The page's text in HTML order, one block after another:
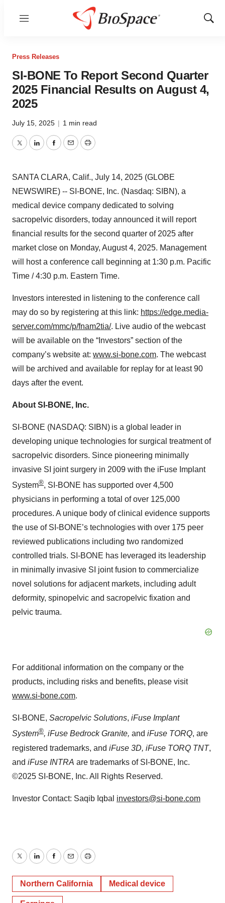
Menu
Show
Press Releases
SI-BONE To Report Second Quarter
2025 Financial Results on August 4,
2025
July 15, 2025 | 1 min read
TwitterLinkedInFacebook
EmailPrint
SANTA CLARA, Calif., July 14, 2025 (GLOBE
NEWSWIRE) -- SI-BONE, Inc. (Nasdaq: SIBN), a
medical device company dedicated to solving
sacropelvic disorders, today announced it will report
financial results for the second quarter of 2025 after
market close on Monday, August 4, 2025. Management
will host a conference call beginning at 1:30 p.m. Pacific
Time / 4:30 p.m. Eastern Time.
Investors interested in listening to the conference call
may do so by registering at this link: https://edge.media-
server.com/mmc/p/fnam2tia/. Live audio of the webcast
will be available on the “Investors” section of the
company’s website at: www.si-bone.com. The webcast
will be archived and available for replay for at least 90
days after the event.
About SI-BONE, Inc.
SI-BONE (NASDAQ: SIBN) is a global leader in
developing unique technologies for surgical treatment of
sacropelvic disorders. Since pioneering minimally
invasive SI joint surgery in 2009 with the iFuse Implant
System®, SI-BONE has supported over 4,500
physicians in performing a total of over 125,000
procedures. A unique body of clinical evidence supports
the use of SI-BONE’s technologies with over 175 peer
reviewed publications including two randomized
controlled trials. SI-BONE has leveraged its leadership
in minimally invasive SI joint fusion to commercialize
novel solutions for adjacent markets, including adult
deformity, spinopelvic and sacropelvic fixation and
pelvic trauma.
For additional information on the company or the
products, including risks and benefits, please visit
www.si-bone.com.
SI-BONE, Sacropelvic Solutions, iFuse Implant
System®, iFuse Bedrock Granite, and iFuse TORQ, are
registered trademarks, and iFuse 3D, iFuse TORQ TNT,
and iFuse INTRA are trademarks of SI-BONE, Inc.
©2025 SI-BONE, Inc. All Rights Reserved.
Investor Contact: Saqib Iqbal investors@si-bone.com
TwitterLinkedInFacebook
EmailPrint
Northern California Medical device